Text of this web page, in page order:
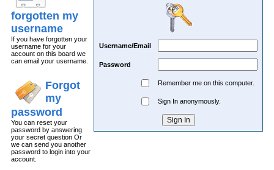
forgotten my
username
If you have forgotten your
username for your
account on this board we
can email your username.
Forgot
my
password
You can reset your
password by answering
your secret question Or
we can send you another
password to login into your
account.
Username/Email
Password
Remember me on this computer.
Sign In anonymously.